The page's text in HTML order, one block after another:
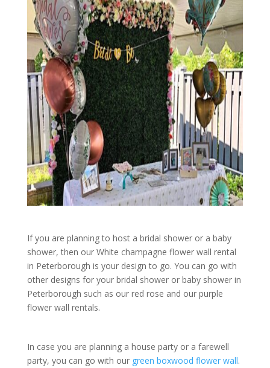
If you are planning to host a bridal shower or a baby
shower, then our White champagne flower wall rental
in Peterborough is your design to go. You can go with
other designs for your bridal shower or baby shower in
Peterborough such as our red rose and our purple
flower wall rentals.
In case you are planning a house party or a farewell
party, you can go with our green boxwood flower wall.